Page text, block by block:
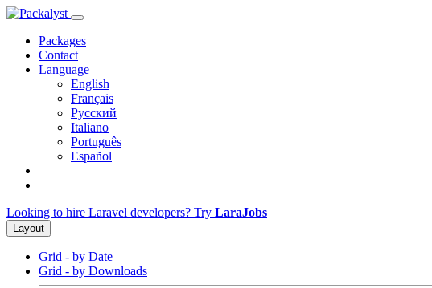
Packages
Contact
Language
English
Français
Русский
Italiano
Português
Español
Looking to hire Laravel developers? Try LaraJobs
Layout
Grid - by Date
Grid - by Downloads